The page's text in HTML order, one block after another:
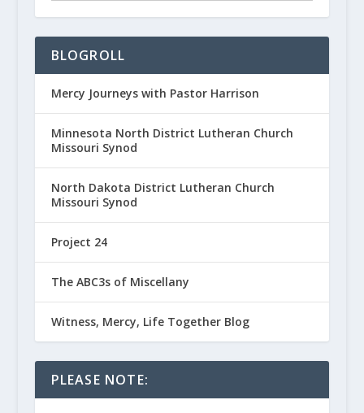
BLOGROLL
Mercy Journeys with Pastor Harrison
Minnesota North District Lutheran Church
Missouri Synod
North Dakota District Lutheran Church
Missouri Synod
Project 24
The ABC3s of Miscellany
Witness, Mercy, Life Together Blog
PLEASE NOTE: